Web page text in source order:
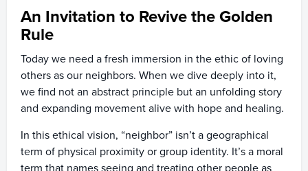
An Invitation to Revive the Golden
Rule
Today we need a fresh immersion in the ethic of loving
others as our neighbors. When we dive deeply into it,
we find not an abstract principle but an unfolding story
and expanding movement alive with hope and healing.
In this ethical vision, “neighbor” isn’t a geographical
term of physical proximity or group identity. It’s a moral